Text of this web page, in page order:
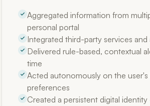
Aggregated information from
personal portal
Integrated third-party services
Delivered rule-based, contextual
time
Acted autonomously on the
preferences
Created a persistent digital